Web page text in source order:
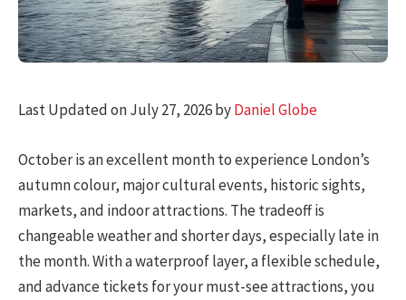
Last Updated on July 27, 2026 byDaniel Globe
October is an excellent month to experience London’s
autumn colour, major cultural events, historic sights,
markets, and indoor attractions. The tradeoff is
changeable weather and shorter days, especially late in
the month. With a waterproof layer, a flexible schedule,
and advance tickets for your must-see attractions, you